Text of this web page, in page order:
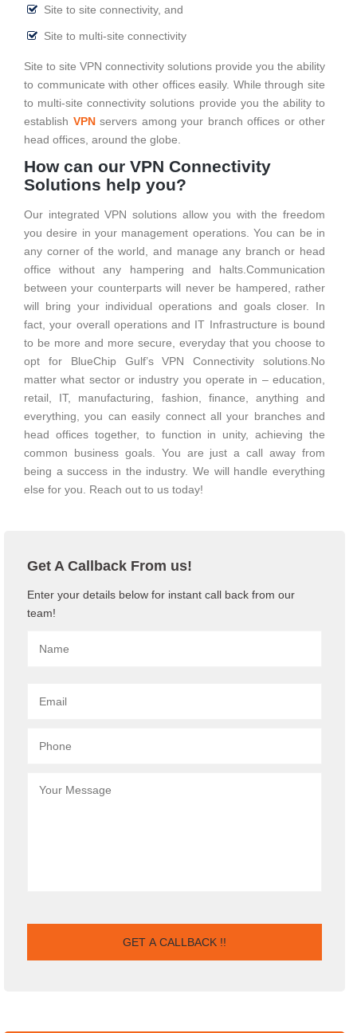
Site to site connectivity, and
Site to multi-site connectivity
Site to site VPN connectivity solutions provide you the ability
to communicate with other offices easily. While through site
to multi-site connectivity solutions provide you the ability to
establish VPNservers among your branch offices or other
head offices, around the globe.
How can our VPN Connectivity
Solutions help you?
Our integrated VPN solutions allow you with the freedom
you desire in your management operations. You can be in
any corner of the world, and manage any branch or head
office without any hampering and halts.Communication
between your counterparts will never be hampered, rather
will bring your individual operations and goals closer. In
fact, your overall operations and IT Infrastructure is bound
to be more and more secure, everyday that you choose to
opt for BlueChip Gulf’s VPN Connectivity solutions.No
matter what sector or industry you operate in – education,
retail, IT, manufacturing, fashion, finance, anything and
everything, you can easily connect all your branches and
head offices together, to function in unity, achieving the
common business goals. You are just a call away from
being a success in the industry. We will handle everything
else for you. Reach out to us today!
Get A Callback From us!
Enter your details below for instant call back from our
team!